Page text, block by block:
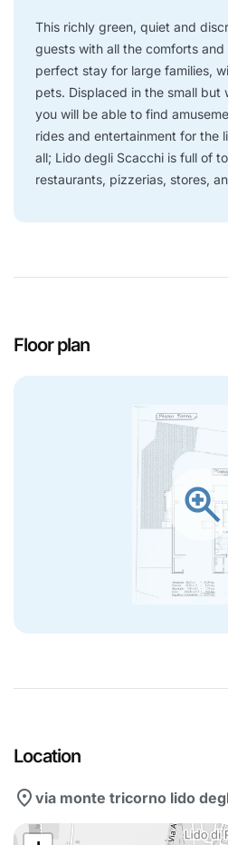
This richly green, quiet and
guests with all the comforts
perfect stay for large families,
pets. Displaced in the small but
you will be able to find
rides and entertainment for the
all; Lido degli Scacchi is full of
restaurants, pizzerias, stores,
Floor plan
zoom_in
Location
location_on via monte tricorno lido